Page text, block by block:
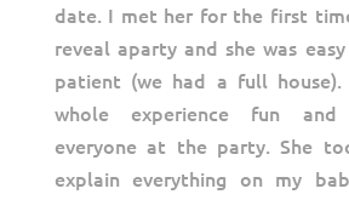
date. I met her for the first
reveal aparty and she was
patient (we had a full house).
whole experience fun
everyone at the party. She
explain everything on my